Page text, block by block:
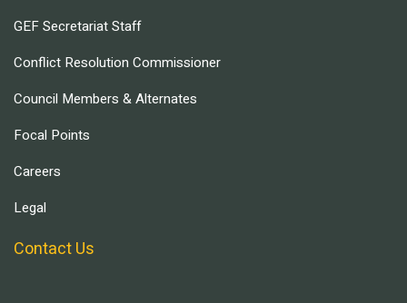
GEF Secretariat Staff
Conflict Resolution Commissioner
Council Members & Alternates
Focal Points
Careers
Legal
Contact Us